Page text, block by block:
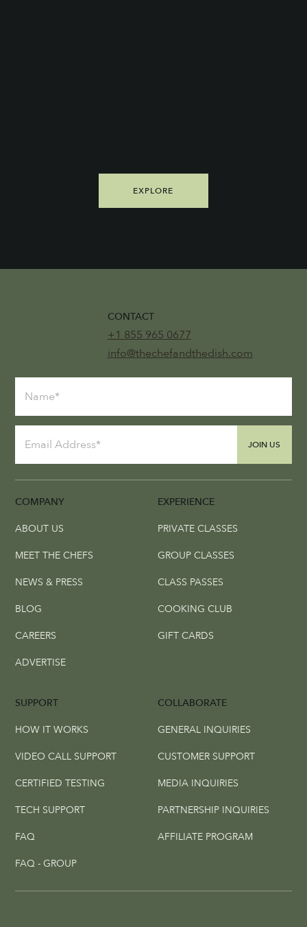
EXPLORE
COMPANY EXPERIENCE
COLLABORATE
SUPPORT
JOIN US
CONTACT
+1 855 965 0677
info@thechefandthedish.com
ABOUT US
MEET THE CHEFS
NEWS & PRESS
BLOG
CAREERS
ADVERTISE
PRIVATE CLASSES
GROUP CLASSES
CLASS PASSES
COOKING CLUB
GIFT CARDS
GENERAL INQUIRIES
CUSTOMER SUPPORT
MEDIA INQUIRIES
PARTNERSHIP INQUIRIES
AFFILIATE PROGRAM
HOW IT WORKS
VIDEO CALL SUPPORT
CERTIFIED TESTING
TECH SUPPORT
FAQ
FAQ - GROUP